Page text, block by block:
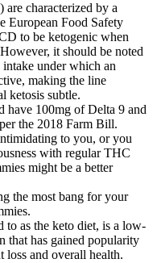
characterized by a
European Food Safety
to be ketogenic when
it should be noted
under which an
making the line
ketosis subtle.
have 100mg of Delta 9 and
the 2018 Farm Bill.
to you, or you
with regular THC
might be a better
the most bang for your
to as the keto diet, is a low-
that has gained popularity
and overall health.